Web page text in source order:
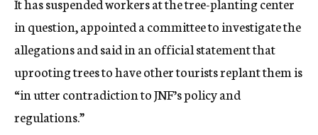
in question, appointed a committee to investigate the
allegations and said in an official statement that
uprooting trees to have other tourists replant them is
“in utter contradiction to JNF’s policy and
regulations.”